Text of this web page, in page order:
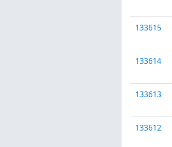
133615
133614
133613
133612